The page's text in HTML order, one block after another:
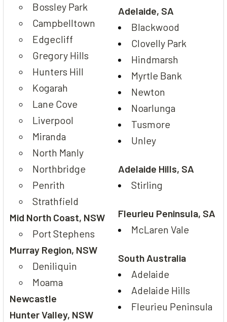
Bossley Park
Campbelltown
Edgecliff
Gregory Hills
Hunters Hill
Kogarah
Lane Cove
Liverpool
Miranda
North Manly
Northbridge
Penrith
Strathfield
Mid North Coast, NSW
Port Stephens
Murray Region, NSW
Deniliquin
Moama
Newcastle
Hunter Valley, NSW
Adelaide, SA
Blackwood
Clovelly Park
Hindmarsh
Myrtle Bank
Newton
Noarlunga
Tusmore
Unley
Adelaide Hills, SA
Stirling
Fleurieu Peninsula, SA
McLaren Vale
South Australia
Adelaide
Adelaide Hills
Fleurieu Peninsula